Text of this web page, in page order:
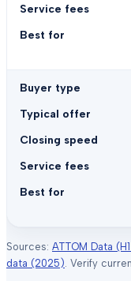
Sources: ATTOM Data
data (2025). Verify